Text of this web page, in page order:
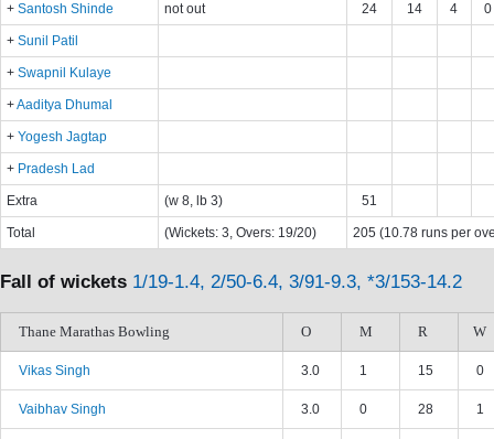
+ Santosh Shinde not out 24 14 4 0
+ Sunil Patil
+ Swapnil Kulaye
+Aaditya Dhumal
+ Yogesh Jagtap
+ Pradesh Lad
Extra (w 8, lb 3) 51
Total (Wickets: 3, Overs: 19/20) 205 (10.78 runs per
Fall of wickets 1/19-1.4, 2/50-6.4, 3/91-9.3, *3/153-14.2
Thane Marathas Bowling O M R W
Vikas Singh 3.0 1 15 0
Vaibhav Singh 3.0 0 28 1